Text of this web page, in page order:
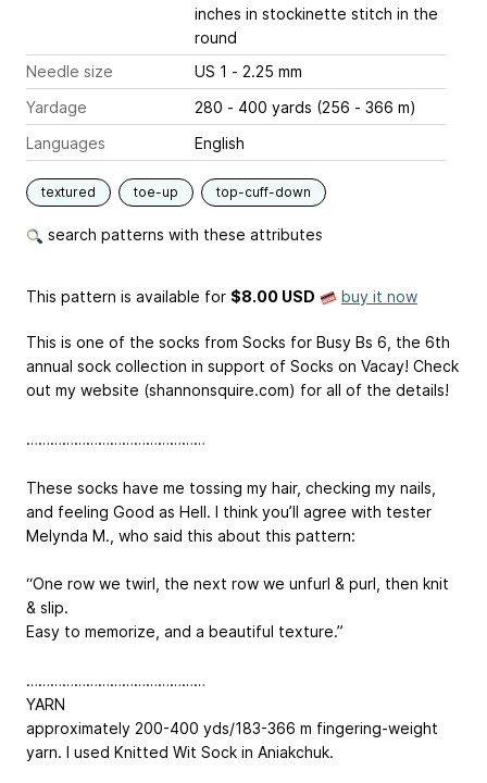
inches in stockinette stitch in the
round
Needle size
US 1 - 2.25 mm
Yardage
280 - 400 yards (256 - 366 m)
Languages
English
textured toe-up top-cuff-down
search patterns with these attributes
This pattern is available for $8.00 USD buy it now
This is one of the socks from Socks for Busy Bs 6, the 6th
annual sock collection in support of Socks on Vacay! Check
out my website (shannonsquire.com) for all of the details!
………………………………………
These socks have me tossing my hair, checking my nails,
and feeling Good as Hell. I think you’ll agree with tester
Melynda M., who said this about this pattern:
“One row we twirl, the next row we unfurl & purl, then knit
& slip.
Easy to memorize, and a beautiful texture.”
………………………………………
YARN
approximately 200-400 yds/183-366 m fingering-weight
yarn. I used Knitted Wit Sock in Aniakchuk.